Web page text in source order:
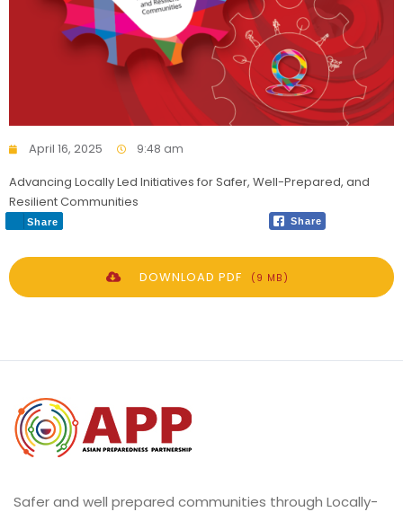
April 16, 2025 9:48 am
Advancing Locally Led Initiatives for Safer, Well-Prepared, and
Resilient Communities
Share
Share
DOWNLOAD PDF (9 MB)
Safer and well prepared communities through Locally-